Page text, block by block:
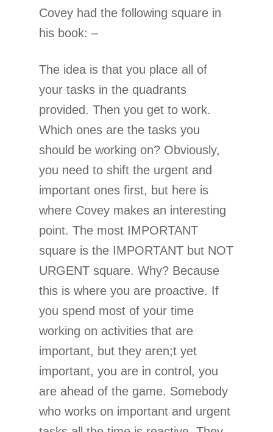
Covey had the following square in
his book: –
The idea is that you place all of
your tasks in the quadrants
provided. Then you get to work.
Which ones are the tasks you
should be working on? Obviously,
you need to shift the urgent and
important ones first, but here is
where Covey makes an interesting
point. The most IMPORTANT
square is the IMPORTANT but NOT
URGENT square. Why? Because
this is where you are proactive. If
you spend most of your time
working on activities that are
important, but they aren;t yet
important, you are in control, you
are ahead of the game. Somebody
who works on important and urgent